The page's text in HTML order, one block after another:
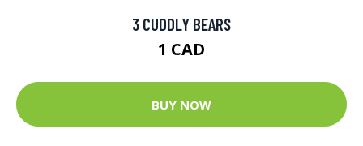
3 CUDDLY BEARS
1 CAD
BUY NOW